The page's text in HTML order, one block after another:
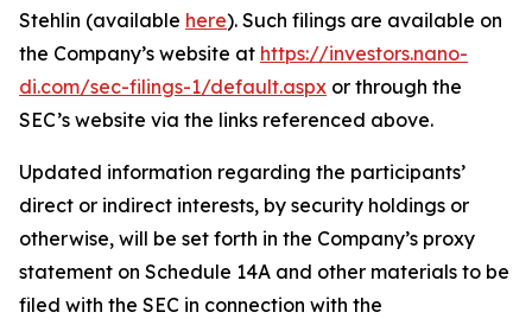
Stehlin (available here). Such filings are available on
the Company’s website at https://investors.nano-
di.com/sec-filings-1/default.aspx or through the
SEC’s website via the links referenced above.
Updated information regarding the participants’
direct or indirect interests, by security holdings or
otherwise, will be set forth in the Company’s proxy
statement on Schedule 14A and other materials to be
filed with the SEC in connection with the